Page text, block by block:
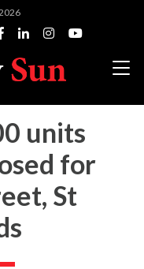
units
for
St